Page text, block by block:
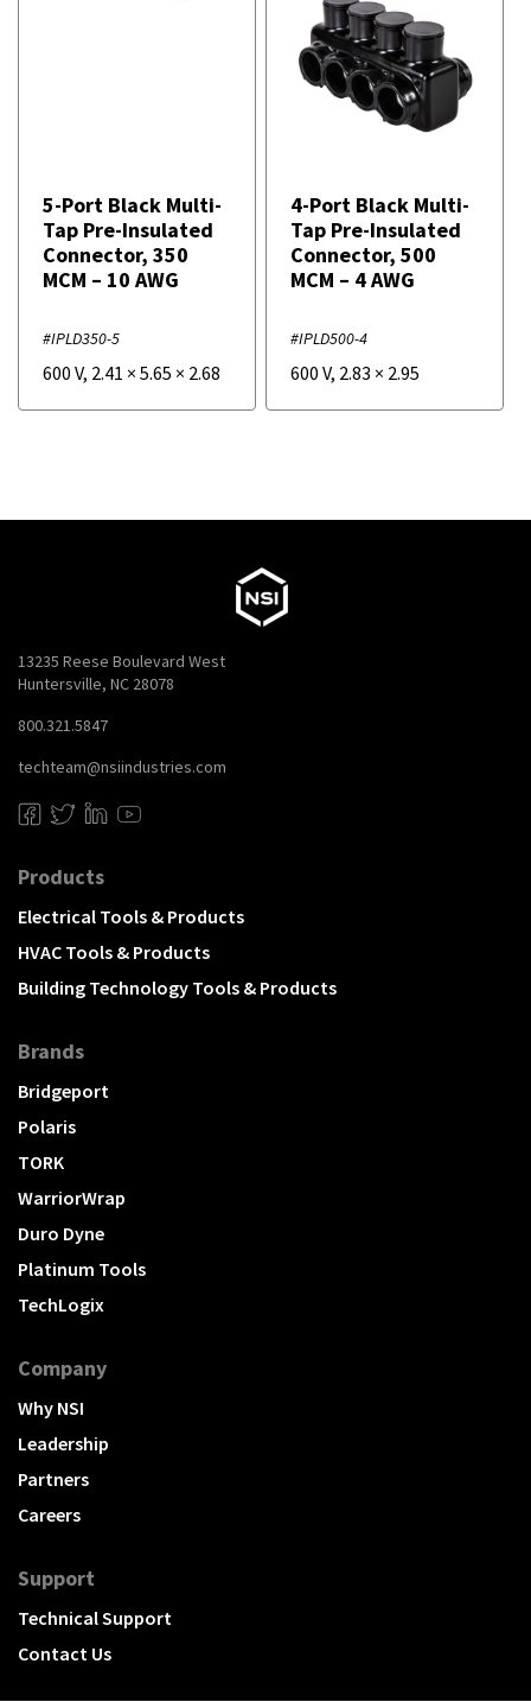
5-Port Black Multi-
Tap Pre-Insulated
Connector, 350
MCM – 10 AWG
#IPLD350-5
600 V, 2.41 × 5.65 × 2.68
4-Port Black Multi-
Tap Pre-Insulated
Connector, 500
MCM – 4 AWG
#IPLD500-4
600 V, 2.83 × 2.95
13235 Reese Boulevard West
Huntersville, NC 28078
800.321.5847
techteam@nsiindustries.com
Products
Electrical Tools & Products
HVAC Tools & Products
Building Technology Tools & Products
Brands
Bridgeport
Polaris
TORK
WarriorWrap
Duro Dyne
Platinum Tools
TechLogix
Company
Why NSI
Leadership
Partners
Careers
Support
Technical Support
Contact Us